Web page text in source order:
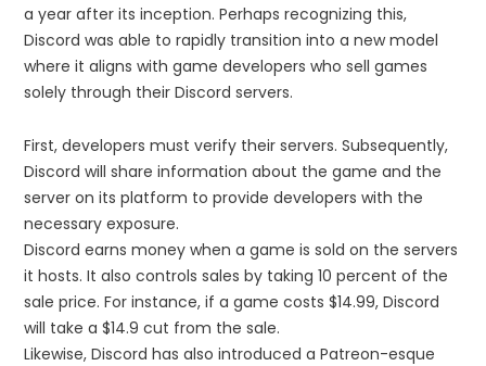
a year after its inception. Perhaps recognizing this,
Discord was able to rapidly transition into a new model
where it aligns with game developers who sell games
solely through their Discord servers.
First, developers must verify their servers. Subsequently,
Discord will share information about the game and the
server on its platform to provide developers with the
necessary exposure.
Discord earns money when a game is sold on the servers
it hosts. It also controls sales by taking 10 percent of the
sale price. For instance, if a game costs $14.99, Discord
will take a $14.9 cut from the sale.
Likewise, Discord has also introduced a Patreon-esque